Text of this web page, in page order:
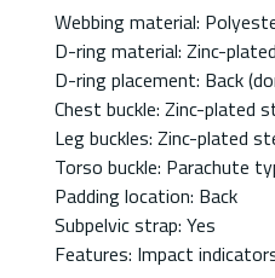
Webbing material:
D-ring material: Zinc-
D-ring placement: Back
Chest buckle: Zinc-plated
Leg buckles: Zinc-plated
Torso buckle: Parachute
Padding location: Back
Subpelvic strap: Yes
Features: Impact